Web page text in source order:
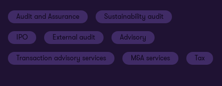
Cookie Settings
Disclaimer
Site map
Audit and Assurance Sustainability audit
IPO External audit Advisory
Transaction advisory services M&A services Tax